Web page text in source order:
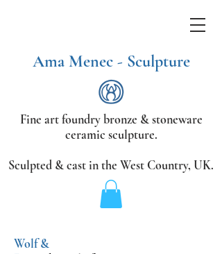
Fine art foundry bronze &stoneware
ceramic sculpture.
Sculpted & cast in the West Country, UK.
Ama Menec - Sculpture
Wolf &